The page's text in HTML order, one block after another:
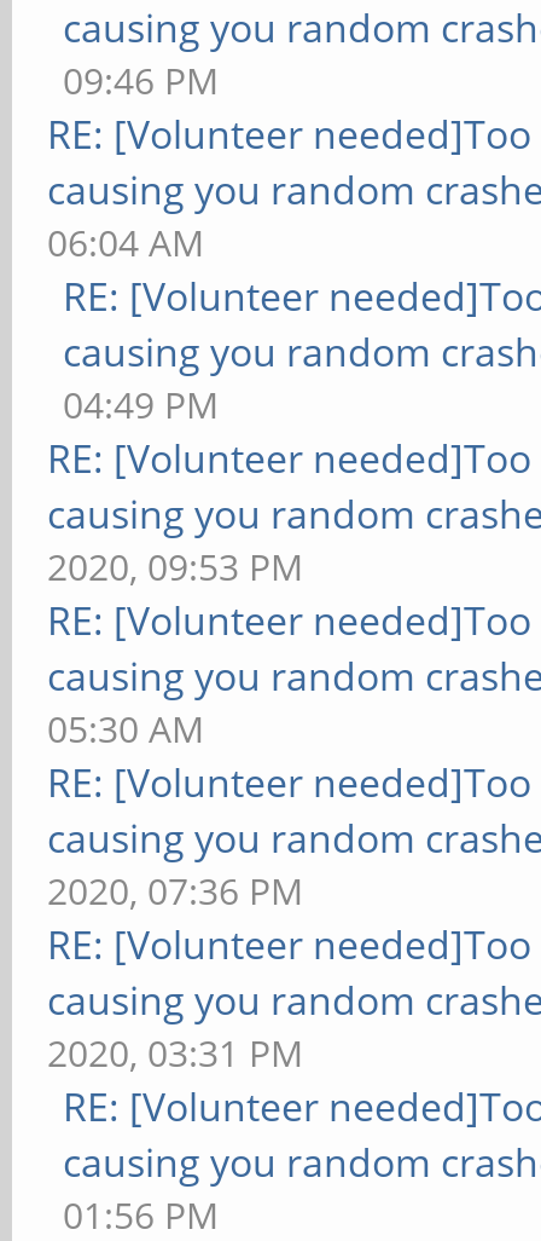
causing you random
09:46 PM
RE: [Volunteer
causing you random
06:04 AM
RE: [Volunteer
causing you random
04:49 PM
RE: [Volunteer
causing you random
2020, 09:53 PM
RE: [Volunteer
causing you random
05:30 AM
RE: [Volunteer
causing you random
2020, 07:36 PM
RE: [Volunteer
causing you random
2020, 03:31 PM
RE: [Volunteer
causing you random
01:56 PM